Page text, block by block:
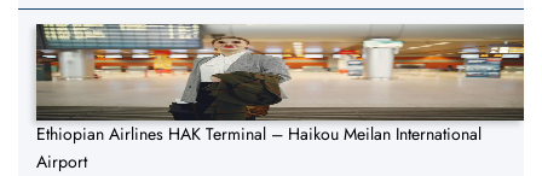
Ethiopian Airlines HAK Terminal – Haikou Meilan International
Airport